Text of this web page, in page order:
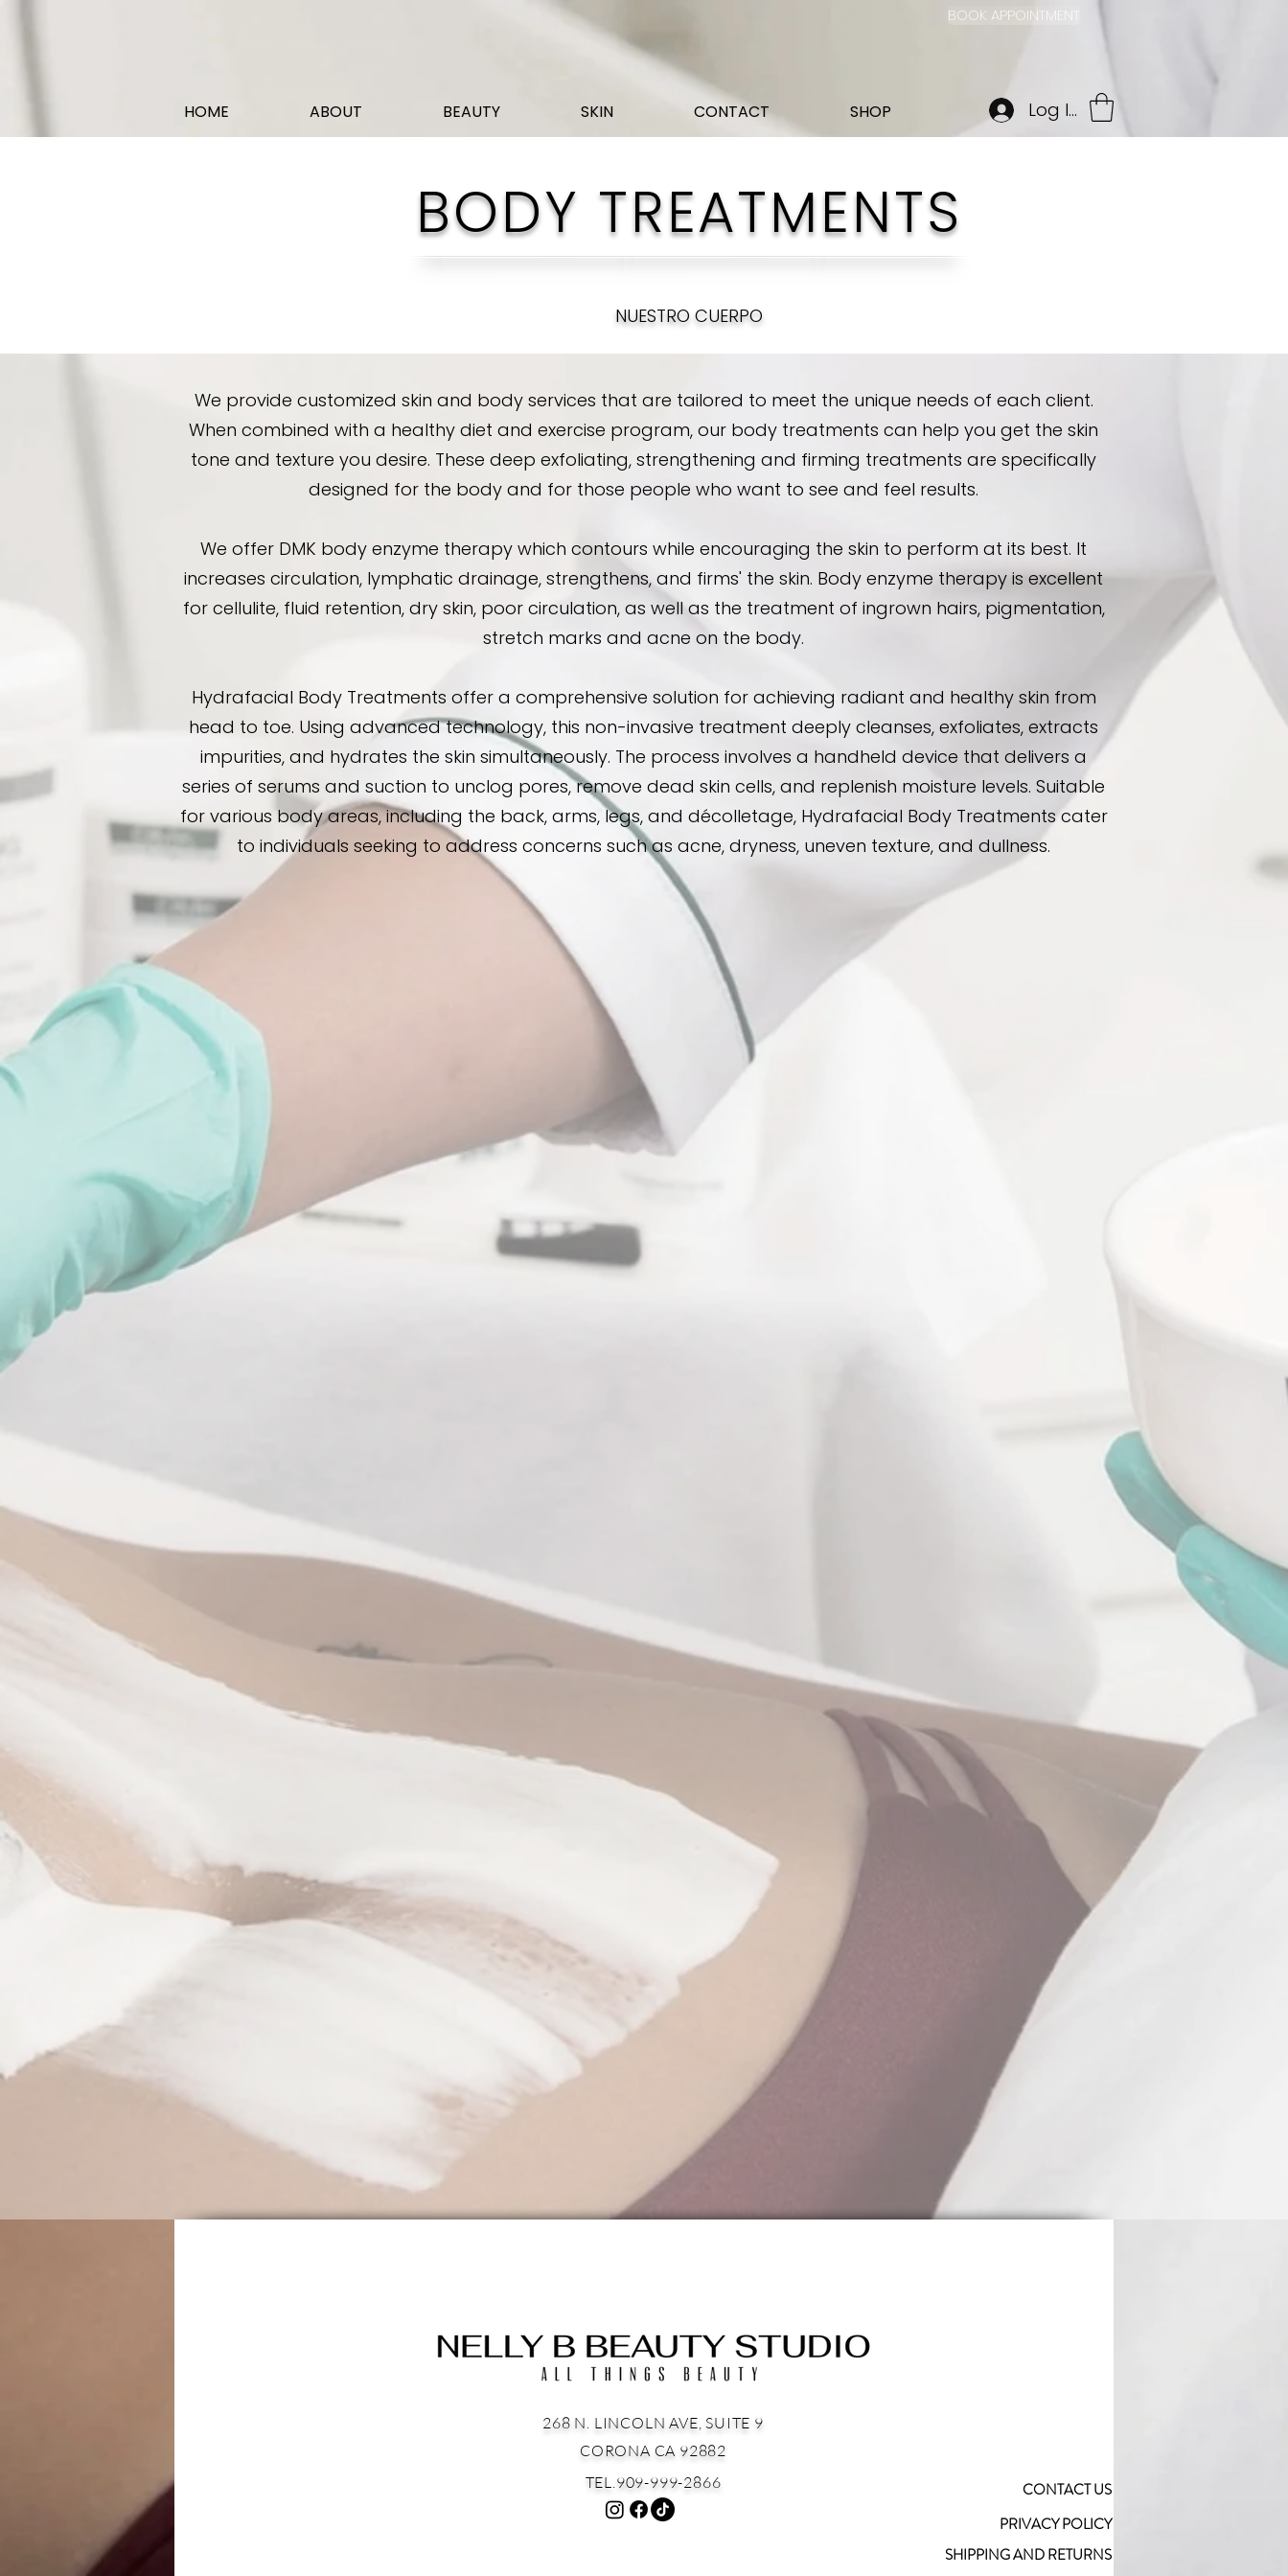
BOOK APPOINTMENT
HOME ABOUT BEAUTY SKIN CONTACT SHOP Log In
BODY TREATMENTS
NUESTRO CUERPO
We provide customized skin and body services that are tailored to meet the unique needs of each client.
When combined with a healthy diet and exercise program, our body treatments can help you get the skin
tone and texture you desire. These deep exfoliating, strengthening and firming treatments are specifically
designed for the body and for those people who want to see and feel results.
We offer DMK body enzyme therapy which contours while encouraging the skin to perform at its best. It
increases circulation, lymphatic drainage, strengthens, and firms' the skin. Body enzyme therapy is excellent
for cellulite, fluid retention, dry skin, poor circulation, as well as the treatment of ingrown hairs, pigmentation,
stretch marks and acne on the body.
Hydrafacial Body Treatments offer a comprehensive solution for achieving radiant and healthy skin from
head to toe. Using advanced technology, this non-invasive treatment deeply cleanses, exfoliates, extracts
impurities, and hydrates the skin simultaneously. The process involves a handheld device that delivers a
series of serums and suction to unclog pores, remove dead skin cells, and replenish moisture levels. Suitable
for various body areas, including the back, arms, legs, and décolletage, Hydrafacial Body Treatments cater
to individuals seeking to address concerns such as acne, dryness, uneven texture, and dullness.
268 N. LINCOLN AVE, SUITE 9
CORONA CA 92882
TEL.909-999-2866
CONTACT US
PRIVACY POLICY
SHIPPING AND RETURNS